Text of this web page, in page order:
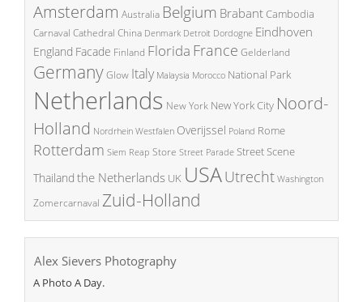
Amsterdam Australia Belgium BrabantCambodia
Carnaval Cathedral China Denmark Detroit Dordogne Eindhoven
England Facade Finland Florida France Gelderland
GermanyGlow Italy Malaysia Morocco National Park
Netherlands New York New York City Noord-
Holland Nordrhein Westfalen Overijssel Poland Rome
Rotterdam Siem Reap Store Street Parade Street Scene
Thailand the Netherlands UK USAUtrecht Washington
Zomercarnaval Zuid-Holland
Alex Sievers Photography
A Photo A Day.